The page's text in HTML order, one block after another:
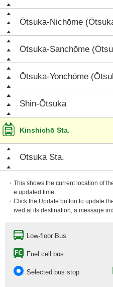
Ōtsuka-Nichōme
Ōtsuka-Sanchōme
Ōtsuka-Yonchōme
Shin-Ōtsuka
Kinshichō Sta.
Ōtsuka Sta.
・This shows the current location of
e updated time.
・Click the Update button to update
ived at its destination, a message
Low-floor Bus
Fuel cell bus
Selected bus stop